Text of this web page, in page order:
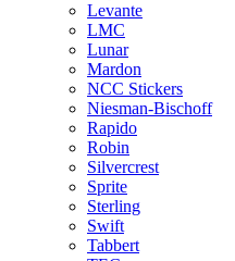
Levante
LMC
Lunar
Mardon
NCC Stickers
Niesman-Bischoff
Rapido
Robin
Silvercrest
Sprite
Sterling
Swift
Tabbert